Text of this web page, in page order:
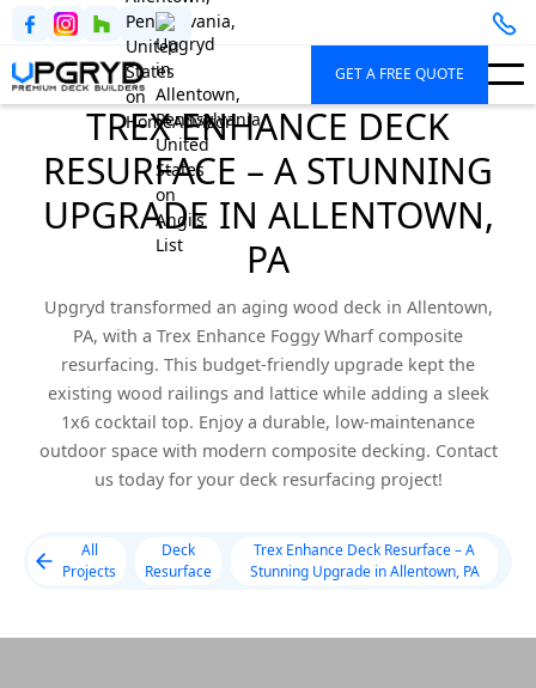
GET A FREE QUOTE
TREX ENHANCE DECK
RESURFACE – A STUNNING
UPGRADE IN ALLENTOWN,
PA
Upgryd transformed an aging wood deck in Allentown,
PA, with a Trex Enhance Foggy Wharf composite
resurfacing. This budget-friendly upgrade kept the
existing wood railings and lattice while adding a sleek
1x6 cocktail top. Enjoy a durable, low-maintenance
outdoor space with modern composite decking. Contact
us today for your deck resurfacing project!
All
Projects
Deck
Resurface
Trex Enhance Deck Resurface – A
Stunning Upgrade in Allentown, PA